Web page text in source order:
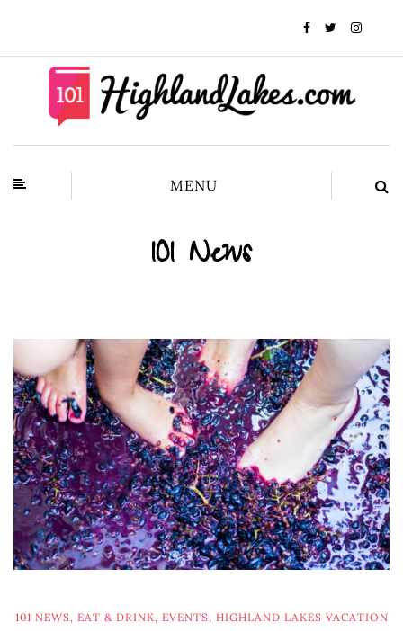
MENU
101 News
101 NEWS, EAT & DRINK, EVENTS, HIGHLAND LAKES VACATION